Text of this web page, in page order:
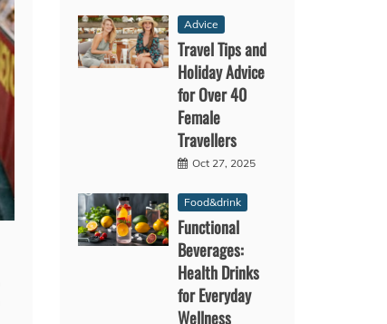
Advice
Travel Tips and
Holiday Advice
for Over 40
Female
Travellers
Oct 27, 2025
Food&drink
Functional
Beverages:
Health Drinks
for Everyday
Wellness